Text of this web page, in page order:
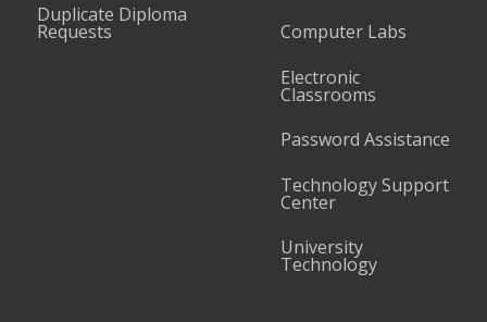
Duplicate Diploma
Requests
Computer Labs
Electronic
Classrooms
Password Assistance
Technology Support
Center
University
Technology